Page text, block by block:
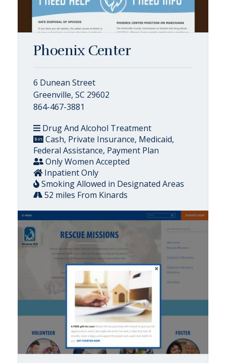
Phoenix Center
6 Dunean Street
Greenville, SC 29602
864-467-3881
Drug And Alcohol Treatment
Cash, Private Insurance, Medicaid,
Federal Assistance, Payment Plan
Only Women Accepted
Inpatient Only
Smoking Allowed in Designated Areas
52 miles From Kinards